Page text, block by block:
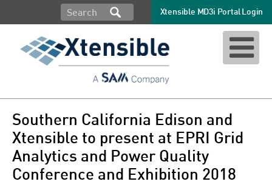
Xtensible MD3i Portal Login
Southern California Edison and
Xtensible to present at EPRI Grid
Analytics and Power Quality
Conference and Exhibition 2018